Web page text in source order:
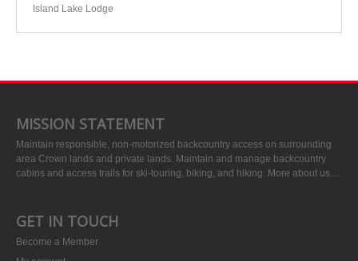
Island Lake Lodge
MISSION STATEMENT
Maintain responsible, non-motorized backcountry access on surrounding
area Crown lands and private lands. Maintain and manage backcountry
cabins and access trails for ski-touring, biking, and hiking. More about us…
GET IN TOUCH
Become a Member